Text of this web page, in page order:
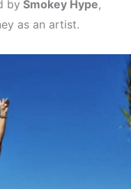
by Smokey Hype,
as an artist.